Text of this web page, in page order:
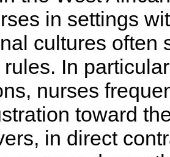
in settings
cultures often
In
nurses
toward
in direct